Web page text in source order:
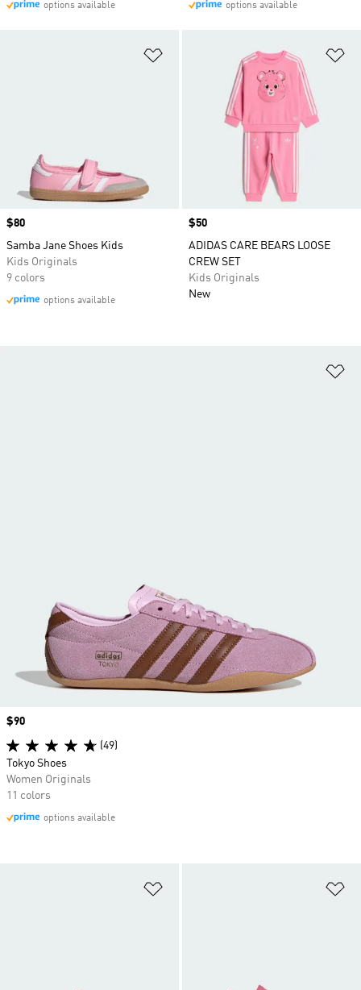
options available options available
Add to Wishlist
Price
$80
Samba Jane Shoes Kids
Kids Originals
9 colors
options available
Price
$50
ADIDAS CARE BEARS LOOSE
CREW SET
Kids Originals
New
Price
$90
(49)
Tokyo Shoes
Women Originals
11 colors
options available